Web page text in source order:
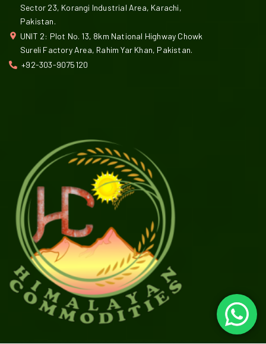
Sector 23, Korangi Industrial Area, Karachi,
Pakistan.
UNIT 2: Plot No. 13, 8km National Highway Chowk
Sureli Factory Area, Rahim Yar Khan, Pakistan.
+92-303-9075120